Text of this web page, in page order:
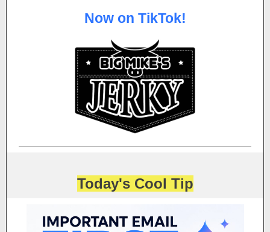
Now on TikTok!
Today's Cool Tip